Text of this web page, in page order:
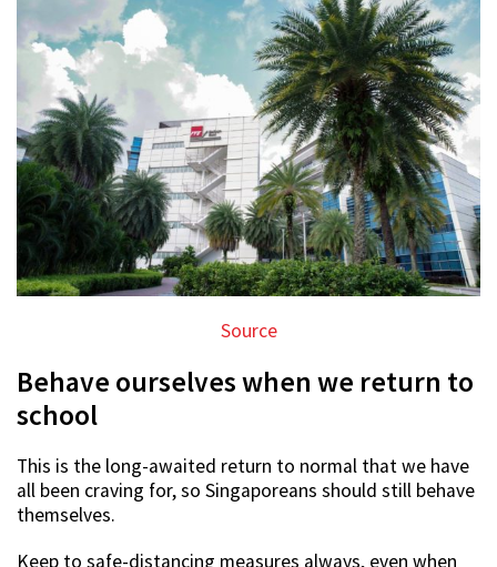
Source
Behave ourselves when we return to
school
This is the long-awaited return to normal that we have
all been craving for, so Singaporeans should still behave
themselves.
Keep to safe-distancing measures always, even when